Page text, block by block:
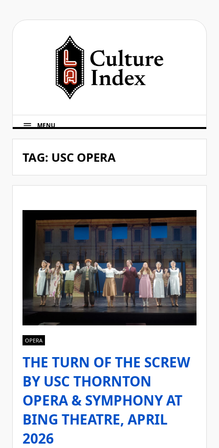
content
MENU
TAG: USC OPERA
OPERA
THE TURN OF THE SCREW
BY USC THORNTON
OPERA & SYMPHONY AT
BING THEATRE, APRIL
2026